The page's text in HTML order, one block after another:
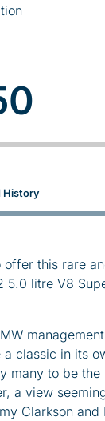
History
offer this rare
5.0 litre V8
a classic in its
many to be the
a view
Clarkson and